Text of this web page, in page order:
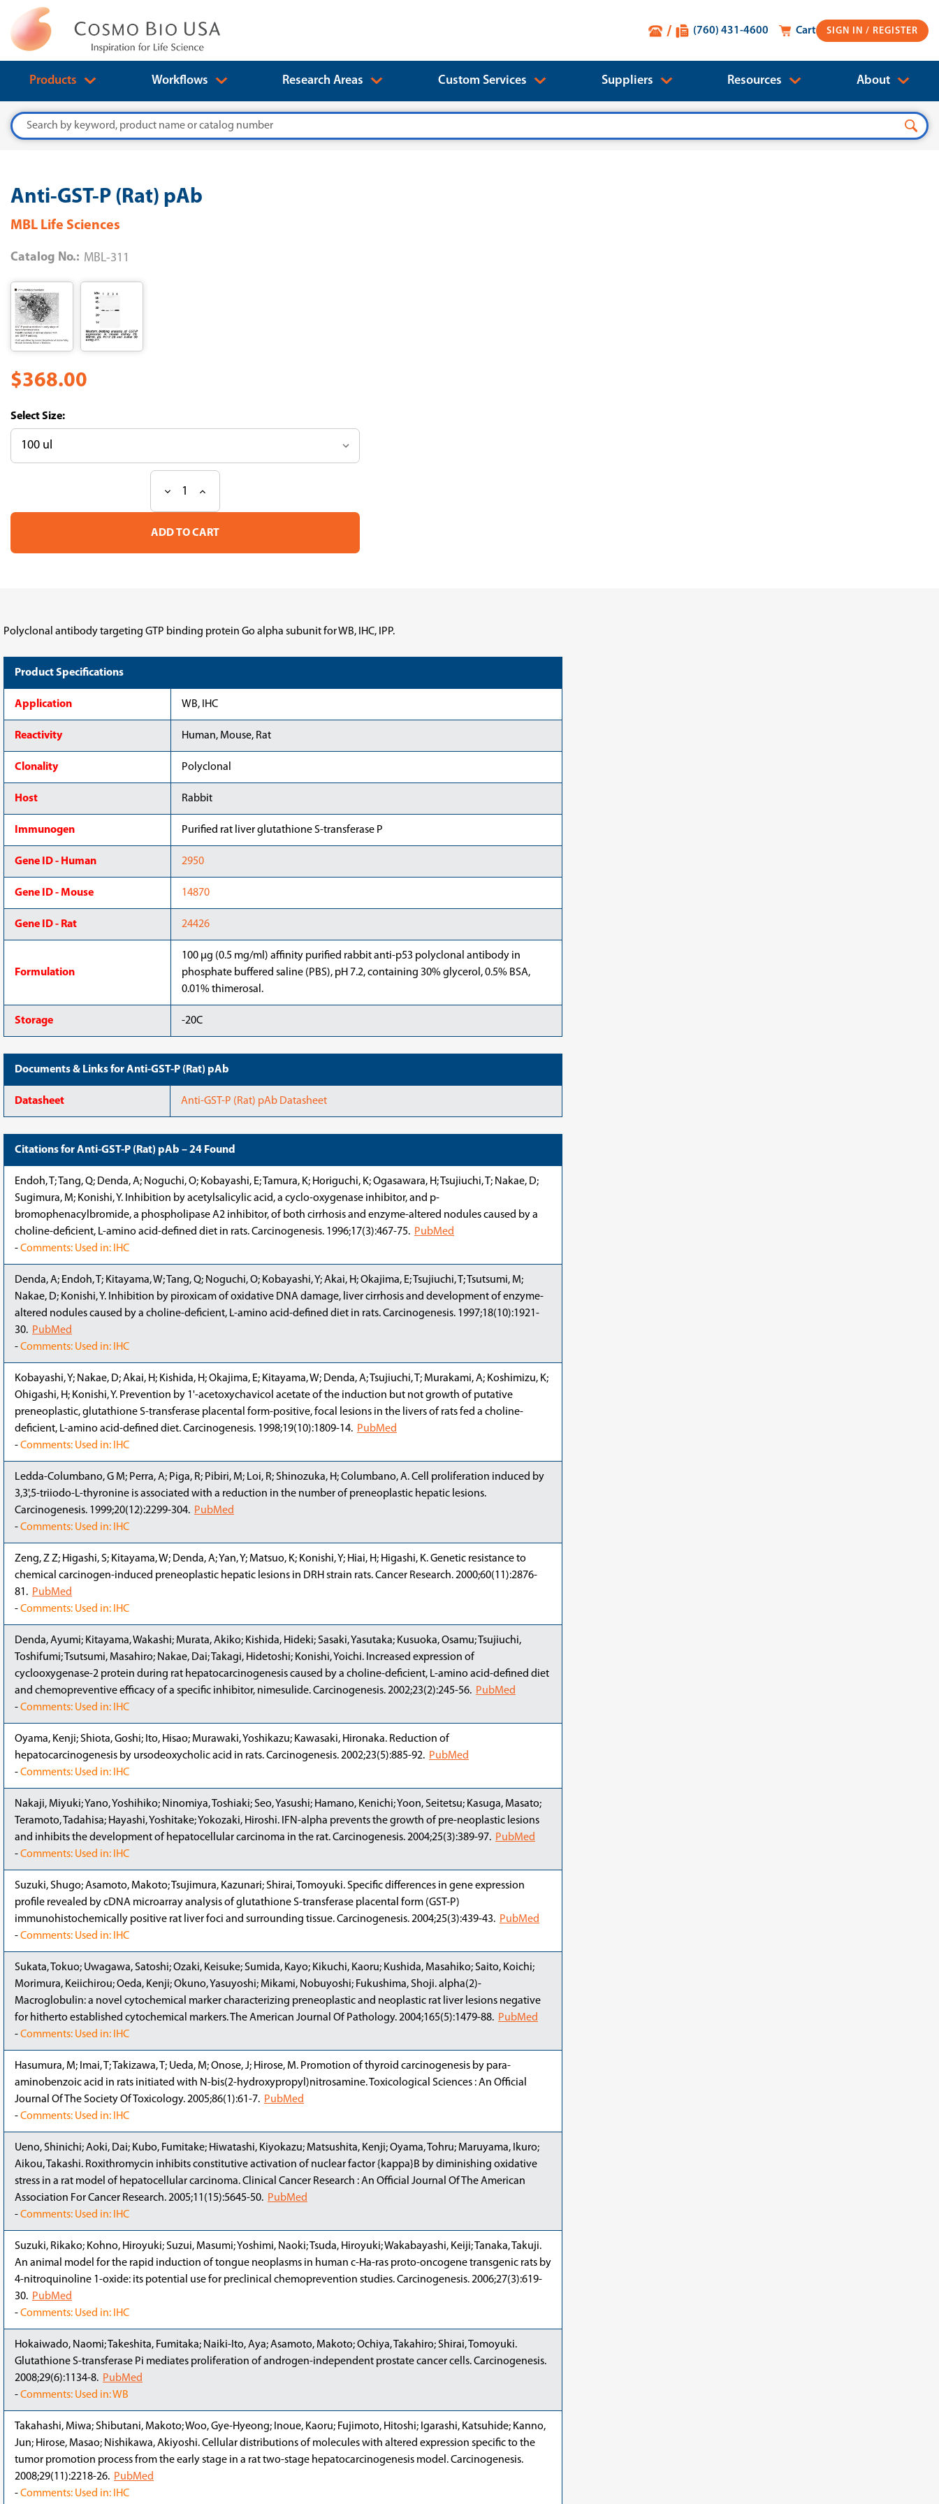
SIGN IN
Cart
(760) 431-4600
Products Workflows Research Areas Custom Services Suppliers Resources About
Search
Anti-GST-P (Rat) pAb
MBL Life Sciences
Catalog No.: MBL-311
$368.00
Size:
Stock:
Decrease
of
Anti-
P
Increase
of
Anti-
P
Polyclonal antibody targeting GTP binding protein Go alpha subunit for WB, IHC, IPP.
Product Specifications
Application WB, IHC
Reactivity Human, Mouse, Rat
Clonality Polyclonal
Host Rabbit
Immunogen Purified rat liver glutathione S-transferase P
Gene ID - Human 2950
Gene ID - Mouse 14870
Gene ID - Rat 24426
Formulation
100 μg (0.5 mg/ml) affinity purified rabbit anti-p53 polyclonal antibody in
phosphate buffered saline (PBS), pH 7.2, containing 30% glycerol, 0.5% BSA,
0.01% thimerosal.
Storage -20C
Documents & Links for Anti-GST-P (Rat) pAb
Datasheet Anti-GST-P (Rat) pAb Datasheet
Citations for Anti-GST-P (Rat) pAb – 24 Found
Endoh, T; Tang, Q; Denda, A; Noguchi, O; Kobayashi, E; Tamura, K; Horiguchi, K; Ogasawara, H; Tsujiuchi, T; Nakae, D;
Sugimura, M; Konishi, Y. Inhibition by acetylsalicylic acid, a cyclo-oxygenase inhibitor, and p-
bromophenacylbromide, a phospholipase A2 inhibitor, of both cirrhosis and enzyme-altered nodules caused by a
choline-deficient, L-amino acid-defined diet in rats. Carcinogenesis. 1996;17(3):467-75. PubMed
-Comments: Used in: IHC
Denda, A; Endoh, T; Kitayama, W; Tang, Q; Noguchi, O; Kobayashi, Y; Akai, H; Okajima, E; Tsujiuchi, T; Tsutsumi, M;
Nakae, D; Konishi, Y. Inhibition by piroxicam of oxidative DNA damage, liver cirrhosis and development of enzyme-
altered nodules caused by a choline-deficient, L-amino acid-defined diet in rats. Carcinogenesis. 1997;18(10):1921-
30. PubMed
-Comments: Used in: IHC
Kobayashi, Y; Nakae, D; Akai, H; Kishida, H; Okajima, E; Kitayama, W; Denda, A; Tsujiuchi, T; Murakami, A; Koshimizu, K;
Ohigashi, H; Konishi, Y. Prevention by 1'-acetoxychavicol acetate of the induction but not growth of putative
preneoplastic, glutathione S-transferase placental form-positive, focal lesions in the livers of rats fed a choline-
deficient, L-amino acid-defined diet. Carcinogenesis. 1998;19(10):1809-14. PubMed
-Comments: Used in: IHC
Ledda-Columbano, G M; Perra, A; Piga, R; Pibiri, M; Loi, R; Shinozuka, H; Columbano, A. Cell proliferation induced by
3,3',5-triiodo-L-thyronine is associated with a reduction in the number of preneoplastic hepatic lesions.
Carcinogenesis. 1999;20(12):2299-304. PubMed
-Comments: Used in: IHC
Zeng, Z Z; Higashi, S; Kitayama, W; Denda, A; Yan, Y; Matsuo, K; Konishi, Y; Hiai, H; Higashi, K. Genetic resistance to
chemical carcinogen-induced preneoplastic hepatic lesions in DRH strain rats. Cancer Research. 2000;60(11):2876-
81. PubMed
-Comments: Used in: IHC
Denda, Ayumi; Kitayama, Wakashi; Murata, Akiko; Kishida, Hideki; Sasaki, Yasutaka; Kusuoka, Osamu; Tsujiuchi,
Toshifumi; Tsutsumi, Masahiro; Nakae, Dai; Takagi, Hidetoshi; Konishi, Yoichi. Increased expression of
cyclooxygenase-2 protein during rat hepatocarcinogenesis caused by a choline-deficient, L-amino acid-defined diet
and chemopreventive efficacy of a specific inhibitor, nimesulide. Carcinogenesis. 2002;23(2):245-56. PubMed
-Comments: Used in: IHC
Oyama, Kenji; Shiota, Goshi; Ito, Hisao; Murawaki, Yoshikazu; Kawasaki, Hironaka. Reduction of
hepatocarcinogenesis by ursodeoxycholic acid in rats. Carcinogenesis. 2002;23(5):885-92. PubMed
-Comments: Used in: IHC
Nakaji, Miyuki; Yano, Yoshihiko; Ninomiya, Toshiaki; Seo, Yasushi; Hamano, Kenichi; Yoon, Seitetsu; Kasuga, Masato;
Teramoto, Tadahisa; Hayashi, Yoshitake; Yokozaki, Hiroshi. IFN-alpha prevents the growth of pre-neoplastic lesions
and inhibits the development of hepatocellular carcinoma in the rat. Carcinogenesis. 2004;25(3):389-97. PubMed
-Comments: Used in: IHC
Suzuki, Shugo; Asamoto, Makoto; Tsujimura, Kazunari; Shirai, Tomoyuki. Specific differences in gene expression
profile revealed by cDNA microarray analysis of glutathione S-transferase placental form (GST-P)
immunohistochemically positive rat liver foci and surrounding tissue. Carcinogenesis. 2004;25(3):439-43. PubMed
-Comments: Used in: IHC
Sukata, Tokuo; Uwagawa, Satoshi; Ozaki, Keisuke; Sumida, Kayo; Kikuchi, Kaoru; Kushida, Masahiko; Saito, Koichi;
Morimura, Keiichirou; Oeda, Kenji; Okuno, Yasuyoshi; Mikami, Nobuyoshi; Fukushima, Shoji. alpha(2)-
Macroglobulin: a novel cytochemical marker characterizing preneoplastic and neoplastic rat liver lesions negative
for hitherto established cytochemical markers. The American Journal Of Pathology. 2004;165(5):1479-88. PubMed
-Comments: Used in: IHC
Hasumura, M; Imai, T; Takizawa, T; Ueda, M; Onose, J; Hirose, M. Promotion of thyroid carcinogenesis by para-
aminobenzoic acid in rats initiated with N-bis(2-hydroxypropyl)nitrosamine. Toxicological Sciences : An Official
Journal Of The Society Of Toxicology. 2005;86(1):61-7. PubMed
-Comments: Used in: IHC
Ueno, Shinichi; Aoki, Dai; Kubo, Fumitake; Hiwatashi, Kiyokazu; Matsushita, Kenji; Oyama, Tohru; Maruyama, Ikuro;
Aikou, Takashi. Roxithromycin inhibits constitutive activation of nuclear factor {kappa}B by diminishing oxidative
stress in a rat model of hepatocellular carcinoma. Clinical Cancer Research : An Official Journal Of The American
Association For Cancer Research. 2005;11(15):5645-50. PubMed
-Comments: Used in: IHC
Suzuki, Rikako; Kohno, Hiroyuki; Suzui, Masumi; Yoshimi, Naoki; Tsuda, Hiroyuki; Wakabayashi, Keiji; Tanaka, Takuji.
An animal model for the rapid induction of tongue neoplasms in human c-Ha-ras proto-oncogene transgenic rats by
4-nitroquinoline 1-oxide: its potential use for preclinical chemoprevention studies. Carcinogenesis. 2006;27(3):619-
30. PubMed
-Comments: Used in: IHC
Hokaiwado, Naomi; Takeshita, Fumitaka; Naiki-Ito, Aya; Asamoto, Makoto; Ochiya, Takahiro; Shirai, Tomoyuki.
Glutathione S-transferase Pi mediates proliferation of androgen-independent prostate cancer cells. Carcinogenesis.
2008;29(6):1134-8. PubMed
-Comments: Used in: WB
Takahashi, Miwa; Shibutani, Makoto; Woo, Gye-Hyeong; Inoue, Kaoru; Fujimoto, Hitoshi; Igarashi, Katsuhide; Kanno,
Jun; Hirose, Masao; Nishikawa, Akiyoshi. Cellular distributions of molecules with altered expression specific to the
tumor promotion process from the early stage in a rat two-stage hepatocarcinogenesis model. Carcinogenesis.
2008;29(11):2218-26. PubMed
-Comments: Used in: IHC